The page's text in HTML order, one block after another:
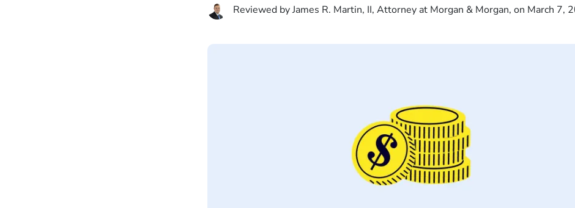
Reviewed by James R. Martin, II, Attorney at Morgan & Morgan, on March 7,